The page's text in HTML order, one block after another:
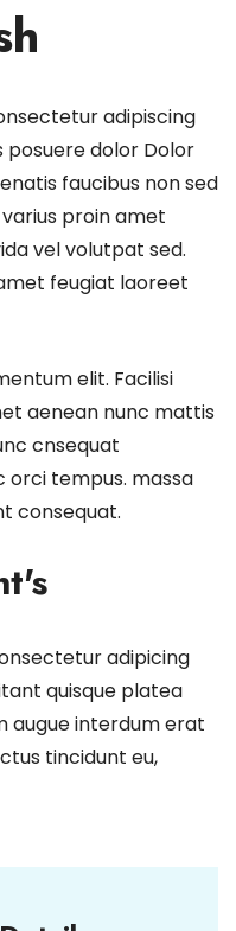
adipiscing
posuere dolor Dolor
faucibus non sed
proin amet
vel volutpat sed.
feugiat laoreet
elit. Facilisi
aenean nunc mattis
cnsequat
orci tempus. massa
consequat.
adipicing
quisque platea
augue interdum erat
tincidunt eu,